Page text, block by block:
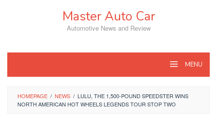
Master Auto Car
Automotive News and Review
MENU
HOMEPAGE / NEWS / LULU, THE 1,500-POUND SPEEDSTER WINS
NORTH AMERICAN HOT WHEELS LEGENDS TOUR STOP TWO